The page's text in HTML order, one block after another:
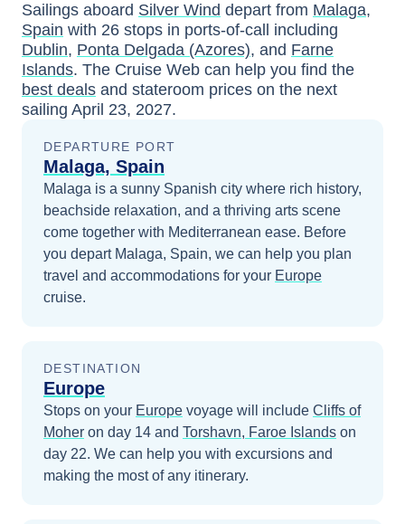
Sailings aboard Silver Wind depart from Malaga,
Spain with 26 stops in ports-of-call including
Dublin, Ponta Delgada (Azores), and Farne
Islands. The Cruise Web can help you find the
best deals and stateroom prices on the next
sailing April 23, 2027.
DEPARTURE PORT
Malaga, Spain
Malaga is a sunny Spanish city where rich history,
beachside relaxation, and a thriving arts scene
come together with Mediterranean ease. Before
you depart Malaga, Spain, we can help you plan
travel and accommodations for your Europe
cruise.
DESTINATION
Europe
Stops on your Europe voyage will include Cliffs of
Moher on day 14 and Torshavn, Faroe Islands on
day 22. We can help you with excursions and
making the most of any itinerary.